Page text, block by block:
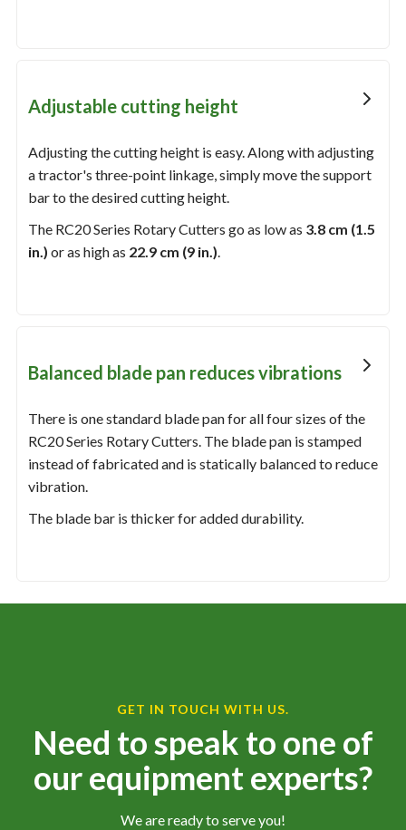
Adjustable cutting height
Adjusting the cutting height is easy. Along with adjusting
a tractor's three-point linkage, simply move the support
bar to the desired cutting height.
The RC20 Series Rotary Cutters go as low as 3.8 cm (1.5
in.) or as high as 22.9 cm (9 in.).
Balanced blade pan reduces vibrations
There is one standard blade pan for all four sizes of the
RC20 Series Rotary Cutters. The blade pan is stamped
instead of fabricated and is statically balanced to reduce
vibration.
The blade bar is thicker for added durability.
GET IN TOUCH WITH US.
Need to speak to one of
our equipment experts?
We are ready to serve you!